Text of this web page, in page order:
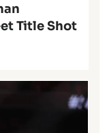
Title Shot